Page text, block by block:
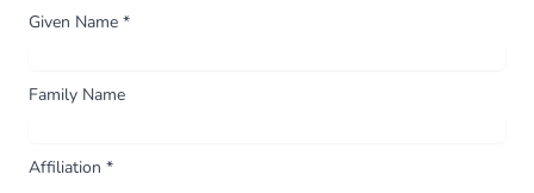
Given Name *
Family Name
Affiliation *